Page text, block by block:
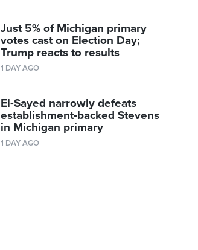
Just 5% of Michigan primary
votes cast on Election Day;
Trump reacts to results
1 DAY AGO
El-Sayed narrowly defeats
establishment-backed Stevens
in Michigan primary
1 DAY AGO